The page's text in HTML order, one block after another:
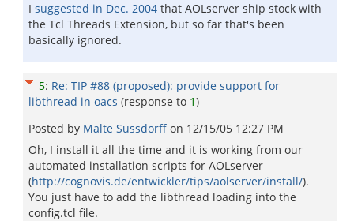
I suggested in Dec. 2004 that AOLserver ship stock with
the Tcl Threads Extension, but so far that's been
basically ignored.
5: Re: TIP #88 (proposed): provide support for
libthread in oacs (response to 1)
Posted by Malte Sussdorff on 12/15/05 12:27 PM
Oh, I install it all the time and it is working from our
automated installation scripts for AOLserver
(http://cognovis.de/entwickler/tips/aolserver/install/).
You just have to add the libthread loading into the
config.tcl file.